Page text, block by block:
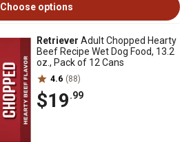
Choose options
Retriever Adult Chopped Hearty
Beef Recipe Wet Dog Food, 13.2
oz., Pack of 12 Cans
4.6 (88)
$19.99